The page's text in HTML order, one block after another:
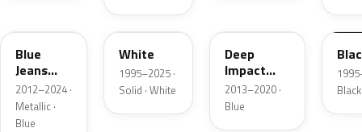
Blue
Jeans
Metallic
2012–2024 ·
Metallic ·
Blue
M6514D
White
1995–2025 ·
Solid · White
Deep
Impact
Blue
Metallic
2013–2020 ·
Blue
Black